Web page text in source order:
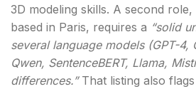
3D modeling skills. A second
based in Paris, requires a “solid
several language models (GPT-4,
Qwen, SentenceBERT, Llama,
differences.”That listing also